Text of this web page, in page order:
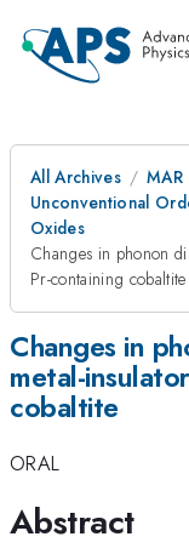
All Archives MAR
Unconventional
Oxides
Changes in phonon
Pr-containing cobaltite
Changes in
metal-
cobaltite
ORAL
Abstract